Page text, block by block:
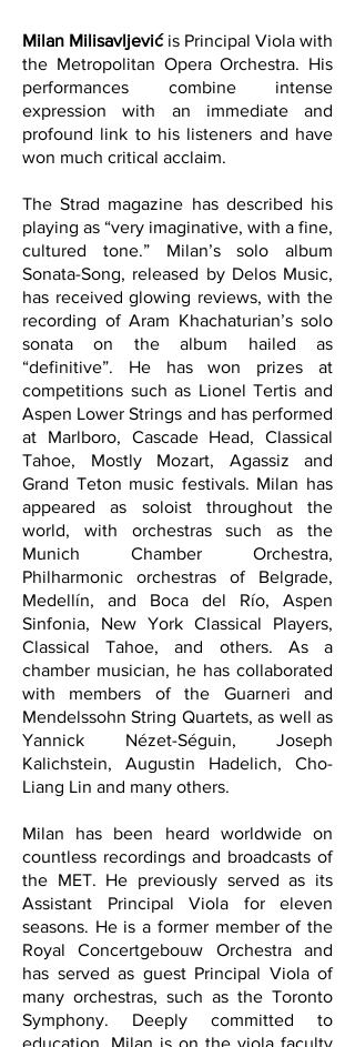
Milan Milisavljevićis Principal Viola with
the Metropolitan Opera Orchestra. His
performances combine intense
expression with an immediate and
profound link to his listeners and have
won much critical acclaim.
The Strad magazine has described his
playing as “very imaginative, with a fine,
cultured tone.” Milan’s solo album
Sonata-Song, released by Delos Music,
has received glowing reviews, with the
recording of Aram Khachaturian’s solo
sonata on the album hailed as
“definitive”. He has won prizes at
competitions such as Lionel Tertis and
Aspen Lower Strings and has performed
at Marlboro, Cascade Head, Classical
Tahoe, Mostly Mozart, Agassiz and
Grand Teton music festivals. Milan has
appeared as soloist throughout the
world, with orchestras such as the
Munich Chamber Orchestra,
Philharmonic orchestras of Belgrade,
Medellín, and Boca del Río, Aspen
Sinfonia, New York Classical Players,
Classical Tahoe, and others. As a
chamber musician, he has collaborated
with members of the Guarneri and
Mendelssohn String Quartets, as well as
Yannick Nézet-Séguin, Joseph
Kalichstein, Augustin Hadelich, Cho-
Liang Lin and many others.
Milan has been heard worldwide on
countless recordings and broadcasts of
the MET. He previously served as its
Assistant Principal Viola for eleven
seasons. He is a former member of the
Royal Concertgebouw Orchestra and
has served as guest Principal Viola of
many orchestras, such as the Toronto
Symphony. Deeply committed to
education, Milan is on the viola faculty